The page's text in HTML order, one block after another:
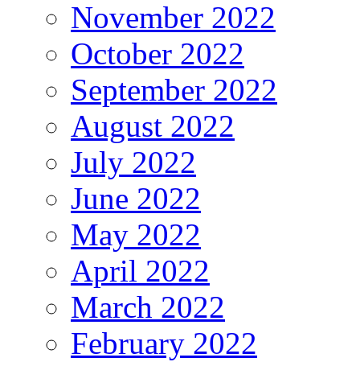
November 2022
October 2022
September 2022
August 2022
July 2022
June 2022
May 2022
April 2022
March 2022
February 2022